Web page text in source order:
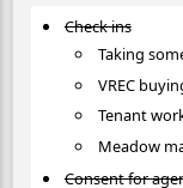
Check ins
Taking
VREC
Tenant
Meadow
Consent for